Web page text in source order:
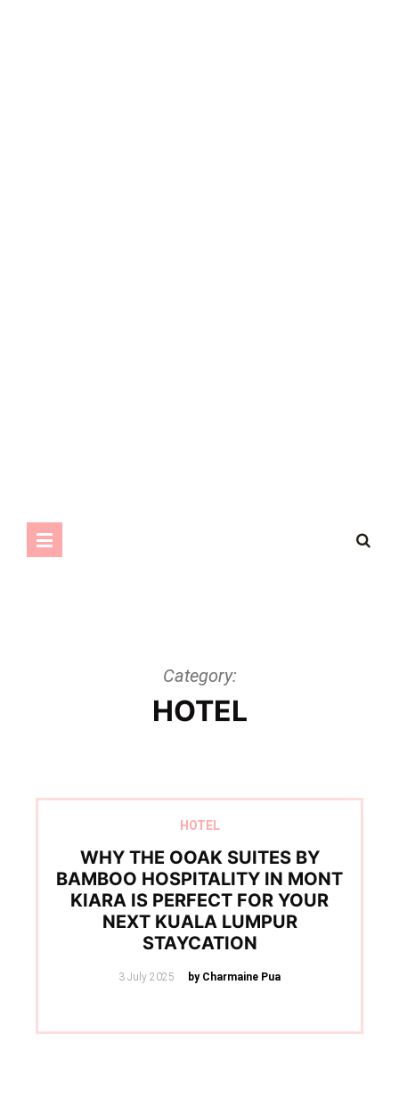
Category:
HOTEL
HOTEL
WHY THE OOAK SUITES BY
BAMBOO HOSPITALITY IN MONT
KIARA IS PERFECT FOR YOUR
NEXT KUALA LUMPUR
STAYCATION
Posted
3 July 2025 by Charmaine Pua